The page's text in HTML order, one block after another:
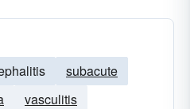
subacute
vasculitis